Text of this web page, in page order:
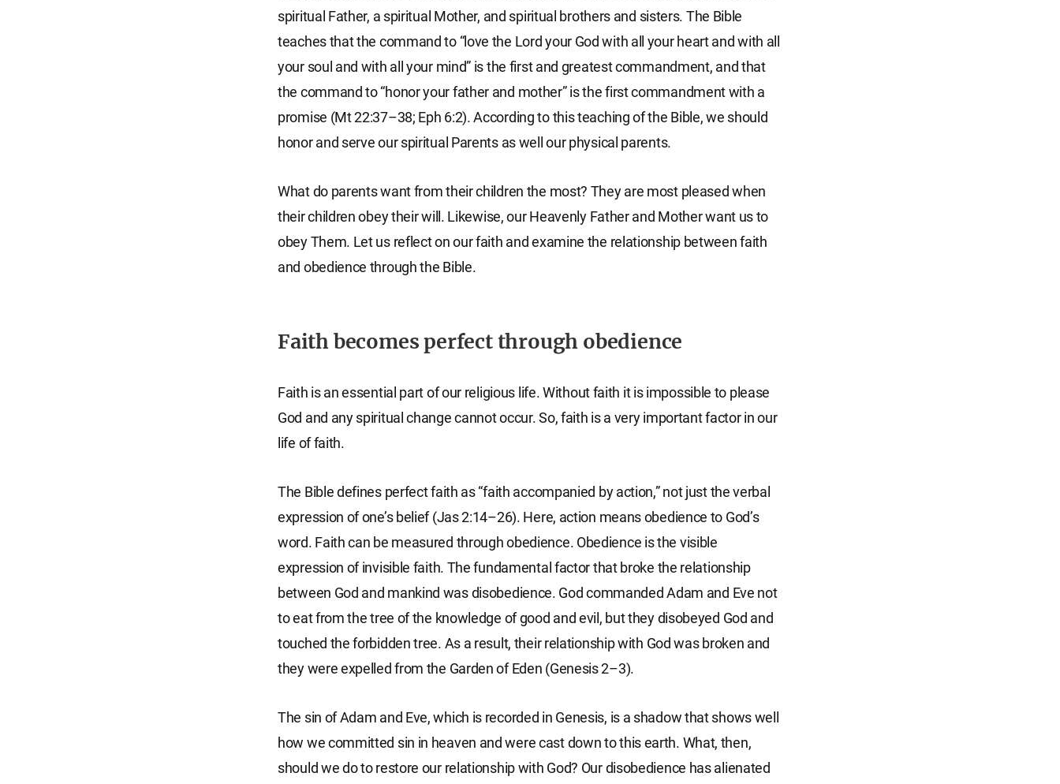
spiritual Father, a spiritual Mother, and spiritual brothers and sisters. The Bible
teaches that the command to “love the Lord your God with all your heart and with all
your soul and with all your mind” is the first and greatest commandment, and that
the command to “honor your father and mother” is the first commandment with a
promise (Mt 22:37–38; Eph 6:2). According to this teaching of the Bible, we should
honor and serve our spiritual Parents as well our physical parents.
What do parents want from their children the most? They are most pleased when
their children obey their will. Likewise, our Heavenly Father and Mother want us to
obey Them. Let us reflect on our faith and examine the relationship between faith
and obedience through the Bible.
Faith becomes perfect through obedience
Faith is an essential part of our religious life. Without faith it is impossible to please
God and any spiritual change cannot occur. So, faith is a very important factor in our
life of faith.
The Bible defines perfect faith as “faith accompanied by action,” not just the verbal
expression of one’s belief (Jas 2:14–26). Here, action means obedience to God’s
word. Faith can be measured through obedience. Obedience is the visible
expression of invisible faith. The fundamental factor that broke the relationship
between God and mankind was disobedience. God commanded Adam and Eve not
to eat from the tree of the knowledge of good and evil, but they disobeyed God and
touched the forbidden tree. As a result, their relationship with God was broken and
they were expelled from the Garden of Eden (Genesis 2–3).
The sin of Adam and Eve, which is recorded in Genesis, is a shadow that shows well
how we committed sin in heaven and were cast down to this earth. What, then,
should we do to restore our relationship with God? Our disobedience has alienated